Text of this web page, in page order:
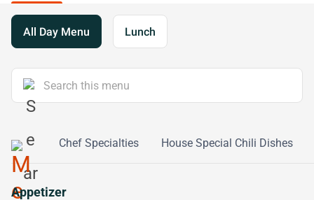
All Day Menu Lunch
Chef Specialties House Special Chili Dishes
Appetizer